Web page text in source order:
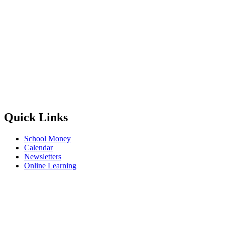
Quick Links
School Money
Calendar
Newsletters
Online Learning